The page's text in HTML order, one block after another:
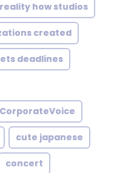
how studios
created
deadlines
cute japanese
concert